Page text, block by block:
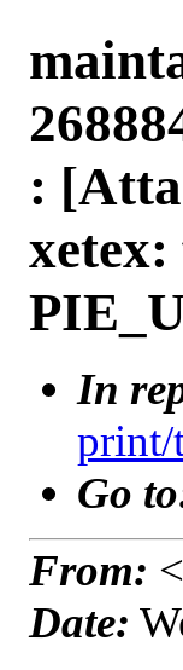
:
In
print/
Go
From:
Date: